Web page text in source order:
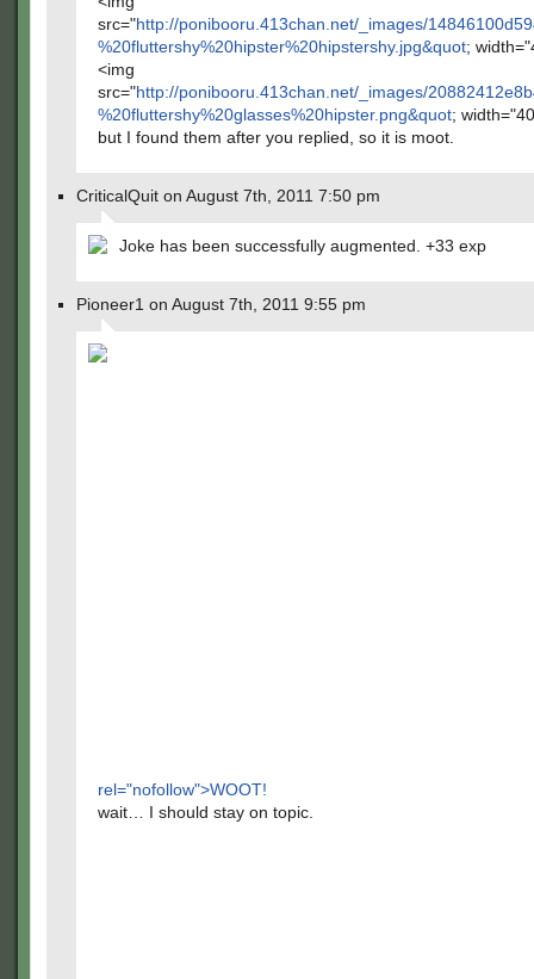
src="http://ponibooru.413chan.net/_images/
%20fluttershy%20hipster%20hipstershy.jpg&quot;
<img
src="http://ponibooru.413chan.net/_images/
%20fluttershy%20glasses%20hipster.png&quot;
but I found them after you replied, so it is moot.
CriticalQuit on August 7th, 2011 7:50 pm
Joke has been successfully augmented. +33 exp
Pioneer1 on August 7th, 2011 9:55 pm
rel="nofollow">WOOT!
wait… I should stay on topic.